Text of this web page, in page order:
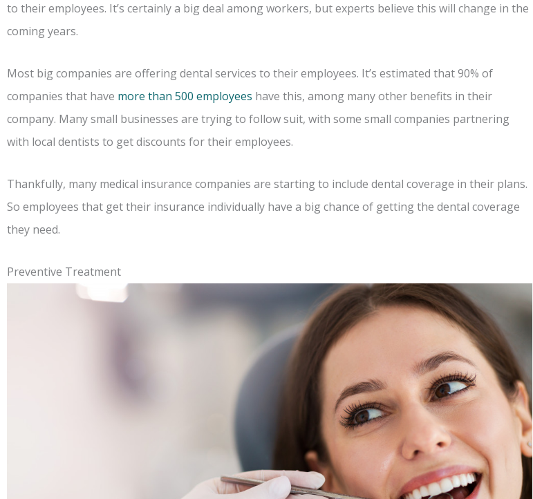
to their employees. It’s certainly a big deal among workers, but experts believe this will change in the
coming years.
Most big companies are offering dental services to their employees. It’s estimated that 90% of
companies that have more than 500 employees have this, among many other benefits in their
company. Many small businesses are trying to follow suit, with some small companies partnering
with local dentists to get discounts for their employees.
Thankfully, many medical insurance companies are starting to include dental coverage in their plans.
So employees that get their insurance individually have a big chance of getting the dental coverage
they need.
Preventive Treatment